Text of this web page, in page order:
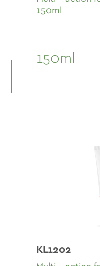
150ml
150ml
KL1202